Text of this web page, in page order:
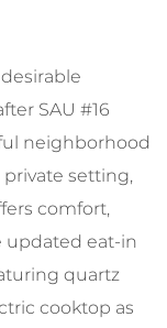
SAU #16
neighborhood
setting,
comfort,
updated eat-in
quartz
cooktop as